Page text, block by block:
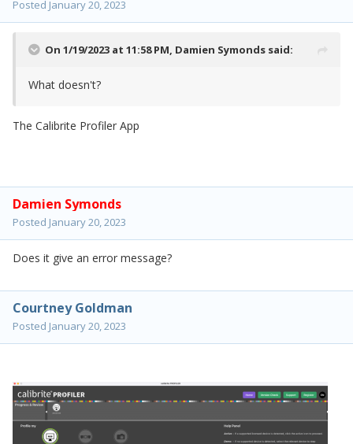
Posted January 20, 2023
On 1/19/2023 at 11:58 PM, Damien Symonds said:
What doesn't?
The Calibrite Profiler App
Damien Symonds
Posted January 20, 2023
Does it give an error message?
Courtney Goldman
Posted January 20, 2023